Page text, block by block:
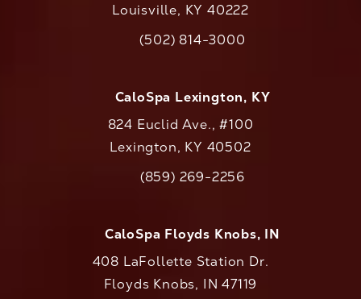
Louisville, KY 40222
Call CaloAesthetics on the phone at
(502) 814-3000
CaloSpa Lexington, KY
824 Euclid Ave., #100
Lexington, KY 40502
Call CaloAesthetics on the phone at
(859) 269-2256
CaloSpa Floyds Knobs, IN
408 LaFollette Station Dr.
Floyds Knobs, IN 47119